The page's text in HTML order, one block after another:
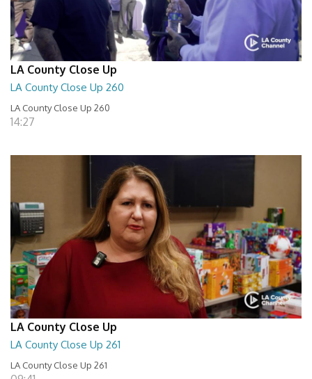
LA County Close Up
LA County Close Up 260
LA County Close Up 260
14:27
LA County Close Up
LA County Close Up 261
LA County Close Up 261